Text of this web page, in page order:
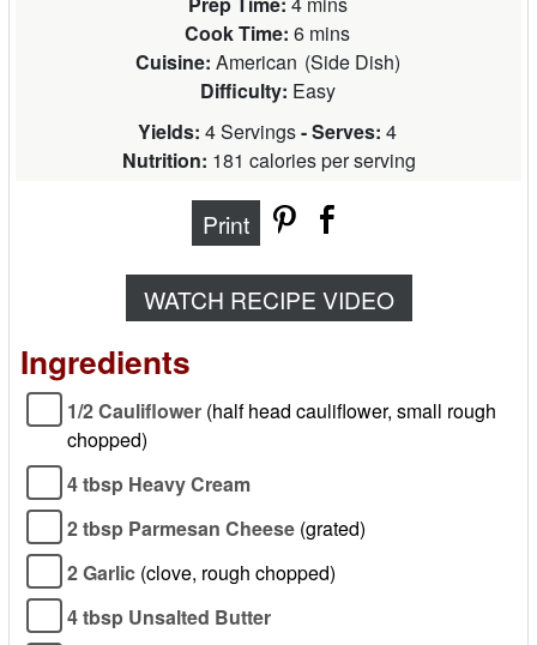
Cook Time: 6 mins
Cuisine: American (Side Dish)
Difficulty: Easy
Yields: 4 Servings- Serves: 4
Nutrition: 181 calories per serving
Print
WATCH RECIPE VIDEO
Ingredients
1/2 Cauliflower (half head cauliflower, small rough
chopped)
4 tbsp Heavy Cream
2 tbsp Parmesan Cheese (grated)
2 Garlic (clove, rough chopped)
4 tbsp Unsalted Butter